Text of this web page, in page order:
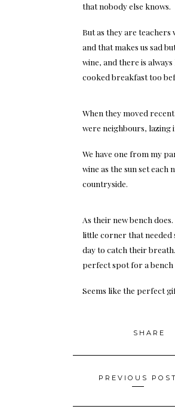
that nobody else knows.
But as they are teachers
and that makes us sad
wine, and there is
cooked breakfast too
When they moved
were neighbours, lazing
We have one from my
wine as the sun set
countryside.
As their new bench
little corner that
day to catch their
perfect spot for a
Seems like the perfect
SHARE
Posts
navigation
PREVIOUS POST